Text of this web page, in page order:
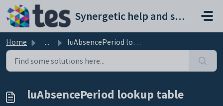
Skip to main content
Synergetic help and support portal
Home ... luAbsencePeriod lookup table
luAbsencePeriod lookup table